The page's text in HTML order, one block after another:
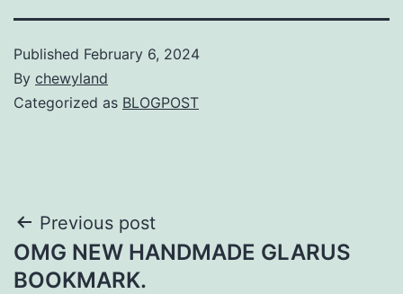
Published February 6, 2024
By chewyland
Categorized as BLOGPOST
Post
navigation
Previous post
OMG NEW HANDMADE GLARUS
BOOKMARK.